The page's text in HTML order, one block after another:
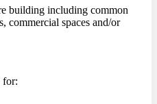
building including common
commercial spaces and/or
for: